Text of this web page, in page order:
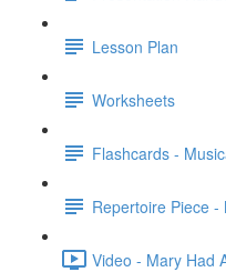
Lesson Plan
Worksheets
Flashcards -
Repertoire Piece
Video - Mary Had